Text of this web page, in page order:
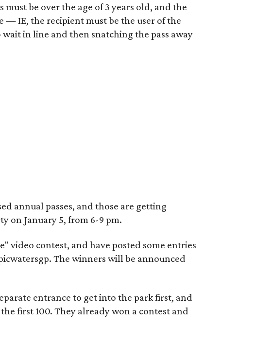
be over the age of 3 years old, and the
— IE, the recipient must be the user of the
in line and then snatching the pass away
annual passes, and those are getting
on January 5, from 6-9 pm.
video contest, and have posted some entries
The winners will be announced
entrance to get into the park first, and
first 100. They already won a contest and